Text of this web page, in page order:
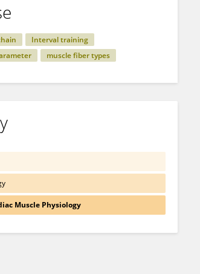
Interval training
muscle fiber types
Muscle Physiology